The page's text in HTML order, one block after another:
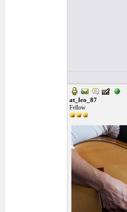
at_leo_87
Fellow